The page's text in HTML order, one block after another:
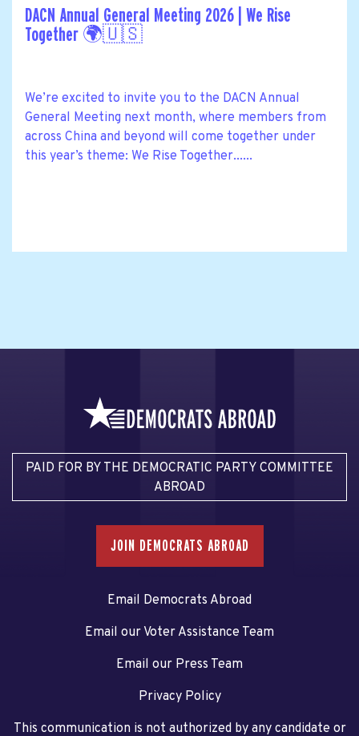
DACN Annual General Meeting 2026 | We Rise
Together 🌍🇺🇸
We’re excited to invite you to the DACN Annual
General Meeting next month, where members from
across China and beyond will come together under
this year’s theme: We Rise Together......
PAID FOR BY THE DEMOCRATIC PARTY COMMITTEE
ABROAD
JOIN DEMOCRATS ABROAD
Email Democrats Abroad
Email our Voter Assistance Team
Email our Press Team
Privacy Policy
This communication is not authorized by any candidate or